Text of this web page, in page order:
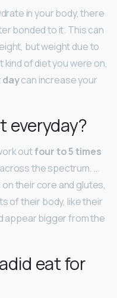
in your body, there
bonded to it. This can
but weight due to
of diet you were on,
daycan increase your
everyday?
outfour to 5 times
the spectrum. …
their core and glutes,
of their body, like their
appear bigger from the
eat for